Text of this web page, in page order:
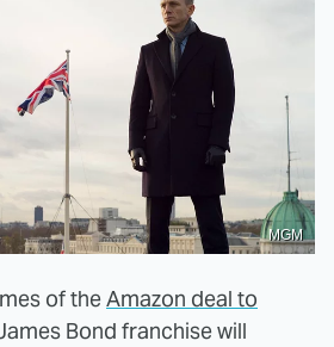
MGM
of theAmazon deal to
Bond franchise will